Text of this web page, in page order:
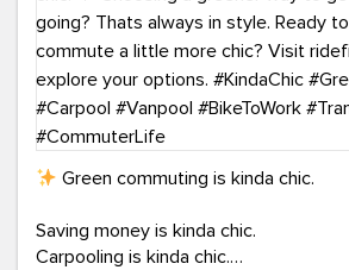
#CountItChangeIt
Green commuting is kinda chic.
Saving money is kinda chic.
Carpooling is kinda chic.